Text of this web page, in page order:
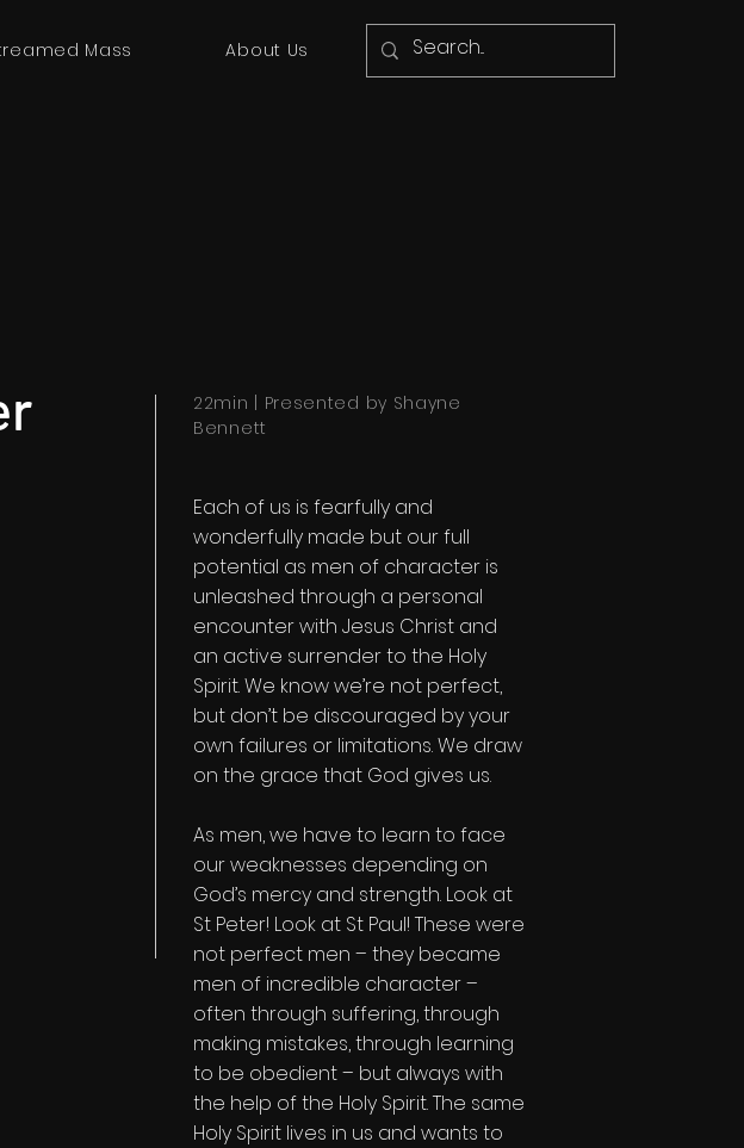
Mass About Us
22min | Presented by Shayne
Bennett
Each of us is fearfully and
wonderfully made but our full
potential as men of character is
unleashed through a personal
encounter with Jesus Christ and
an active surrender to the Holy
Spirit. We know we’re not perfect,
but don’t be discouraged by your
own failures or limitations. We draw
on the grace that God gives us.
As men, we have to learn to face
our weaknesses depending on
God’s mercy and strength. Look at
St Peter! Look at St Paul! These were
not perfect men – they became
men of incredible character –
often through suffering, through
making mistakes, through learning
to be obedient – but always with
the help of the Holy Spirit. The same
Holy Spirit lives in us and wants to